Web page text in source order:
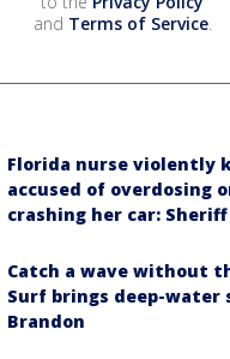
and Terms of Service.
Florida nurse violently
accused of overdosing
crashing her car: Sheriff
Catch a wave without
Surf brings deep-water
Brandon